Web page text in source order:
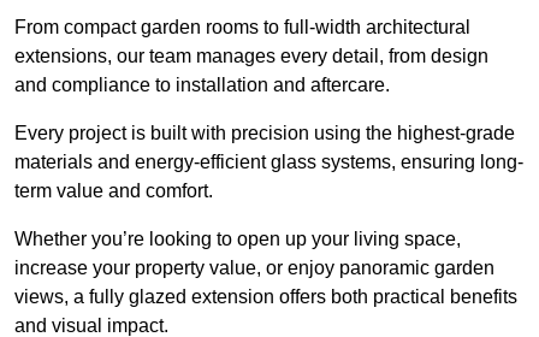
From compact garden rooms to full-width architectural
extensions, our team manages every detail, from design
and compliance to installation and aftercare.
Every project is built with precision using the highest-grade
materials and energy-efficient glass systems, ensuring long-
term value and comfort.
Whether you’re looking to open up your living space,
increase your property value, or enjoy panoramic garden
views, a fully glazed extension offers both practical benefits
and visual impact.